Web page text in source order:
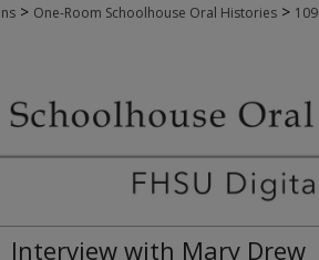
> One-Room Schoolhouse Oral Histories > 109
Interview with Mary Drew